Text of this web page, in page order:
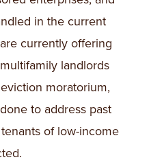
in the current
currently offering
landlords
moratorium,
to address past
of low-income